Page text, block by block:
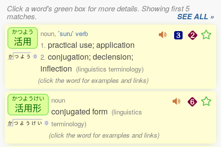
Click a word's green box for more details. Showing first 5
matches. SEE ALL »
かつよう
活用
か つ よ う 0
noun, 'suru' verb
1. practical use; application
2. conjugation; declension;
inflection (linguistics terminology)
(click the word for examples and links)
かつようけい
活用形
か つ よ う け い 0
noun
conjugated form (linguistics
terminology)
(click the word for examples and links)